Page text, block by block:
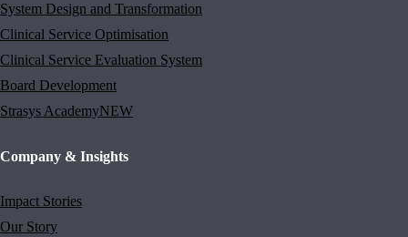
System Design and Transformation
Clinical Service Optimisation
Clinical Service Evaluation System
Board Development
Strasys AcademyNEW
Company & Insights
Impact Stories
Our Story